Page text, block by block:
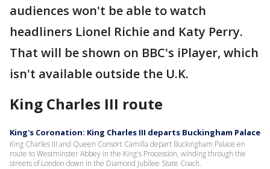
audiences won't be able to watch
headliners Lionel Richie and Katy Perry.
That will be shown on BBC's iPlayer, which
isn't available outside the U.K.
King Charles III route
King's Coronation: King Charles III departs Buckingham Palace
King Charles III and Queen Consort Camilla depart Buckingham Palace en
route to Westminster Abbey in the King's Procession, winding through the
streets of London down in the Diamond Jubilee State Coach.